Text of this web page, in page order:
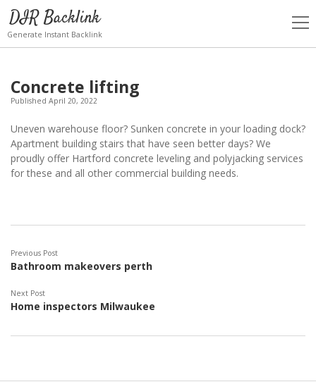
DIR Backlink
Generate Instant Backlink
open
menu
Concrete lifting
Published April 20, 2022
Uneven warehouse floor? Sunken concrete in your loading dock?
Apartment building stairs that have seen better days? We
proudly offer Hartford concrete leveling and polyjacking services
for these and all other commercial building needs.
Previous Post
Bathroom makeovers perth
Next Post
Home inspectors Milwaukee